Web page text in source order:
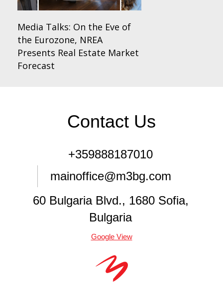
Media Talks: On the Eve of
the Eurozone, NREA
Presents Real Estate Market
Forecast
Contact Us
+359888187010
mainoffice@m3bg.com
60 Bulgaria Blvd., 1680 Sofia,
Bulgaria
Google View